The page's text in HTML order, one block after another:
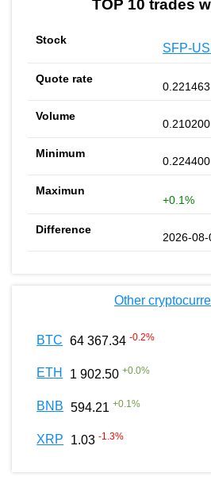
TOP 10 trades
SFP-
0.221463
0.210200
0.224400
+0.1%
2026-
Other
BTC 64 367.34 -0.2%
ETH 1 902.50 +0.0%
BNB 594.21 +0.1%
XRP 1.03 -1.3%